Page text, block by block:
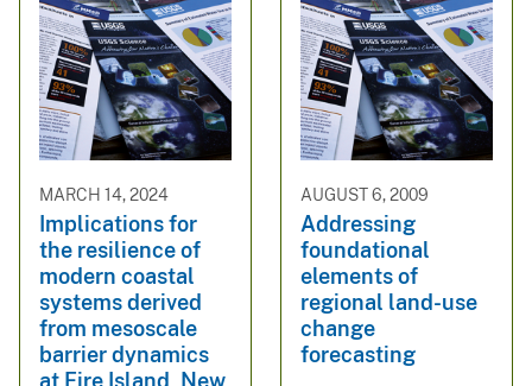
MARCH 14, 2024
Implications for
the resilience of
modern coastal
systems derived
from mesoscale
barrier dynamics
at Fire Island, New
AUGUST 6, 2009
Addressing
foundational
elements of
regional land-use
change
forecasting